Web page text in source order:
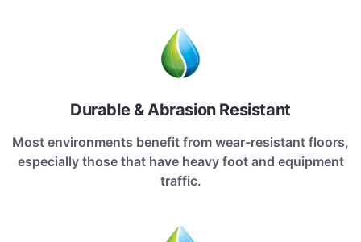
Durable & Abrasion Resistant
Most environments benefit from wear-resistant floors,
especially those that have heavy foot and equipment
traffic.